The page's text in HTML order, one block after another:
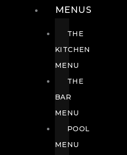
MENUS
THE
KITCHEN
MENU
THE
BAR
MENU
POOL
MENU